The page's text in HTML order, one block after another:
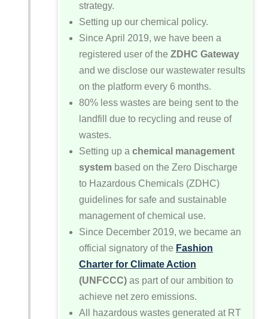
strategy.
Setting up our chemical policy.
Since April 2019, we have been a
registered user of the ZDHC Gateway
and we disclose our wastewater results
on the platform every 6 months.
80% less wastes are being sent to the
landfill due to recycling and reuse of
wastes.
Setting up a chemical management
system based on the Zero Discharge
to Hazardous Chemicals (ZDHC)
guidelines for safe and sustainable
management of chemical use.
Since December 2019, we became an
official signatory of the Fashion
Charter for Climate Action
(UNFCCC) as part of our ambition to
achieve net zero emissions.
All hazardous wastes generated at RT